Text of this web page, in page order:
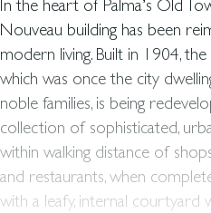
In the heart of Palma’s Old
Nouveau building has been
modern living. Built in 1904,
which was once the city
noble families, is being
collection of sophisticated,
within walking distance of
and restaurants, when
with a leafy, internal courtyard